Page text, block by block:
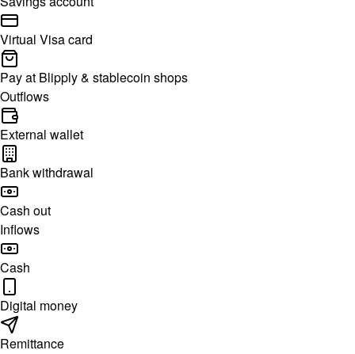
Virtual Visa card
Pay at Blipply & stablecoin shops
Outflows
External wallet
Bank withdrawal
Cash out
Inflows
Cash
Digital money
Remittance